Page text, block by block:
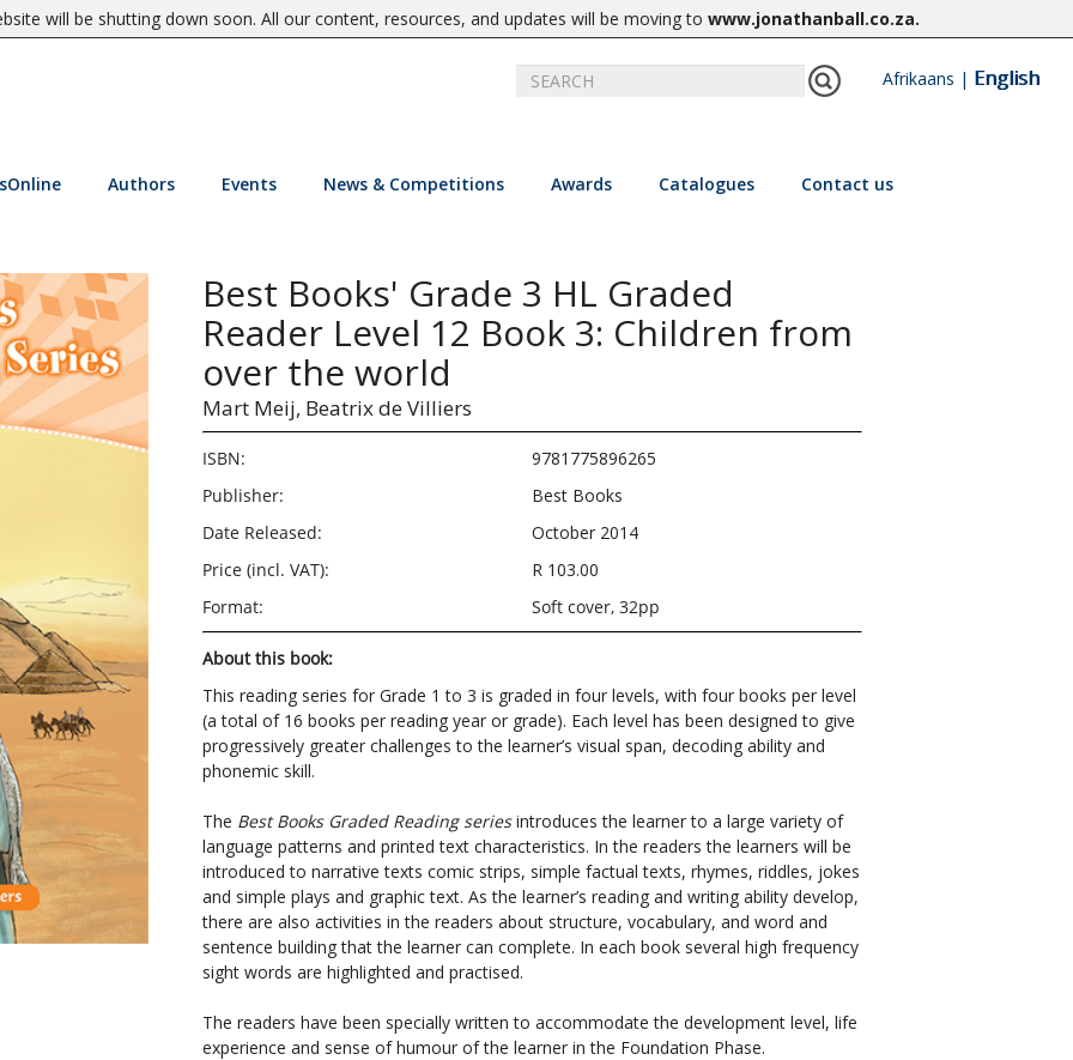
will be shutting down soon. All our content, resources, and updates will be moving to www.jonathanball.co.za.
Afrikaans | English
Authors Events News & Competitions Awards Catalogues Contact us
Best Books' Grade 3 HL Graded
Reader Level 12 Book 3: Children from
over the world
Mart Meij, Beatrix de Villiers
ISBN:
9781775896265
Publisher:
Best Books
Date Released:
October 2014
Price (incl. VAT):
R 103.00
Format:
Soft cover, 32pp
About this book:
This reading series for Grade 1 to 3 is graded in four levels, with four books per level
(a total of 16 books per reading year or grade). Each level has been designed to give
progressively greater challenges to the learner’s visual span, decoding ability and
phonemic skill.
The Best Books Graded Reading seriesintroduces the learner to a large variety of
language patterns and printed text characteristics. In the readers the learners will be
introduced to narrative texts comic strips, simple factual texts, rhymes, riddles, jokes
and simple plays and graphic text. As the learner’s reading and writing ability develop,
there are also activities in the readers about structure, vocabulary, and word and
sentence building that the learner can complete. In each book several high frequency
sight words are highlighted and practised.
The readers have been specially written to accommodate the development level, life
experience and sense of humour of the learner in the Foundation Phase.